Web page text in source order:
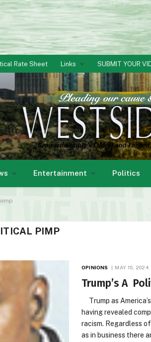
Rate Sheet Links SUBMIT YOUR
Entertainment Politics
PIMP
OPINIONS MAY 15, 2024
Trump’s A
Trump as
having revealed
racism. Regardless
as in business there